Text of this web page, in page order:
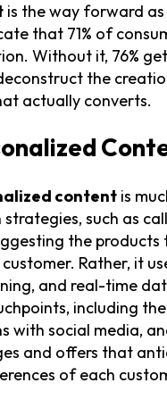
is the way forward
that 71% of
Without it, 76% get
the
actually converts.
content is
such as
the products
Rather, it
and real-time
including the
with social media,
and offers that
of each